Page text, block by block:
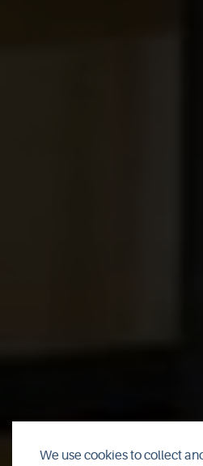
We use cookies to collect